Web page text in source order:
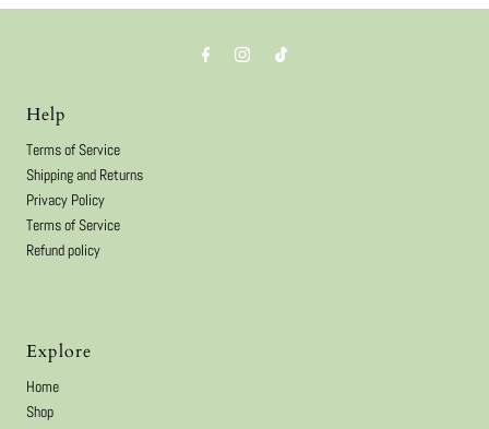
Help
Terms of Service
Shipping and Returns
Privacy Policy
Terms of Service
Refund policy
Explore
Home
Shop